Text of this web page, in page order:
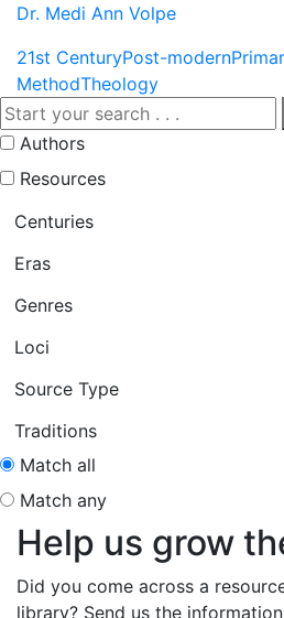
Dr. Medi Ann Volpe
21st CenturyPost-modern
MethodTheology
Authors
Resources
Centuries
Eras
Genres
Loci
Source Type
Traditions
Match all
Match any
Help us grow
Did you come across a
library? Send us the